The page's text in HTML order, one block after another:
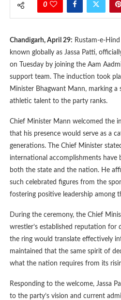
0
Chandigarh, April 29: Rustam-e-
known globally as Jassa Patti,
on Tuesday by joining the Aam
support team. The induction took
Minister Bhagwant Mann, marking
athletic talent to the party ranks.
Chief Minister Mann welcomed the
that his presence would serve as a
generations. The Chief Minister
international accomplishments have
both the state and the nation. He
such celebrated figures from the
fostering positive leadership among
During the ceremony, the Chief
wrestler’s established reputation for
the ring would translate effectively
maintained that the same spirit of
what the nation requires from its
Responding to the welcome, Jassa
to the party’s vision and current